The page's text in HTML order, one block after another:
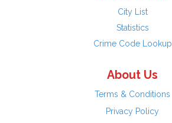
City List
Statistics
Crime Code Lookup
About Us
Terms & Conditions
Privacy Policy